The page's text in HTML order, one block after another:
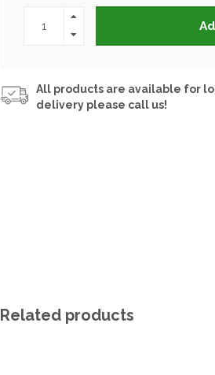
All products are available for
delivery please call us!
Related products